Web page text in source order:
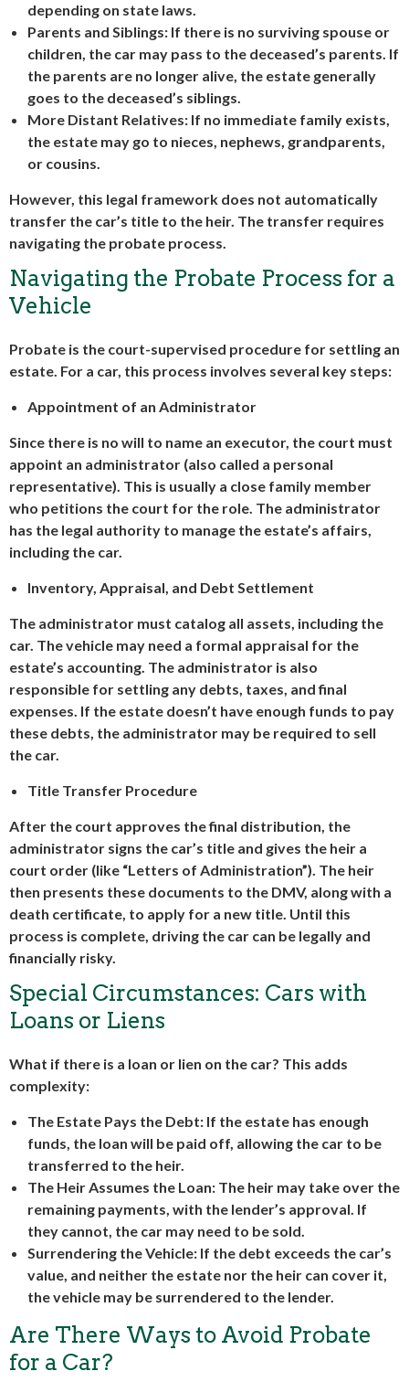
depending on state laws.
Parents and Siblings: If there is no surviving spouse or
children, the car may pass to the deceased’s parents. If
the parents are no longer alive, the estate generally
goes to the deceased’s siblings.
More Distant Relatives: If no immediate family exists,
the estate may go to nieces, nephews, grandparents,
or cousins.
However, this legal framework does not automatically
transfer the car’s title to the heir. The transfer requires
navigating the probate process.
Navigating the Probate Process for a
Vehicle
Probate is the court-supervised procedure for settling an
estate. For a car, this process involves several key steps:
Appointment of an Administrator
Since there is no will to name an executor, the court must
appoint an administrator (also called a personal
representative). This is usually a close family member
who petitions the court for the role. The administrator
has the legal authority to manage the estate’s affairs,
including the car.
Inventory, Appraisal, and Debt Settlement
The administrator must catalog all assets, including the
car. The vehicle may need a formal appraisal for the
estate’s accounting. The administrator is also
responsible for settling any debts, taxes, and final
expenses. If the estate doesn’t have enough funds to pay
these debts, the administrator may be required to sell
the car.
Title Transfer Procedure
After the court approves the final distribution, the
administrator signs the car’s title and gives the heir a
court order (like “Letters of Administration”). The heir
then presents these documents to the DMV, along with a
death certificate, to apply for a new title. Until this
process is complete, driving the car can be legally and
financially risky.
Special Circumstances: Cars with
Loans or Liens
What if there is a loan or lien on the car? This adds
complexity:
The Estate Pays the Debt: If the estate has enough
funds, the loan will be paid off, allowing the car to be
transferred to the heir.
The Heir Assumes the Loan: The heir may take over the
remaining payments, with the lender’s approval. If
they cannot, the car may need to be sold.
Surrendering the Vehicle: If the debt exceeds the car’s
value, and neither the estate nor the heir can cover it,
the vehicle may be surrendered to the lender.
Are There Ways to Avoid Probate
for a Car?